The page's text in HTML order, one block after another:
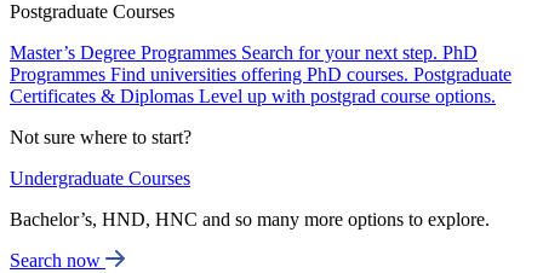
Postgraduate Courses
Master’s Degree Programmes Search for your next step. PhD
Programmes Find universities offering PhD courses. Postgraduate
Certificates & Diplomas Level up with postgrad course options.
Not sure where to start?
Undergraduate Courses
Bachelor’s, HND, HNC and so many more options to explore.
Search now